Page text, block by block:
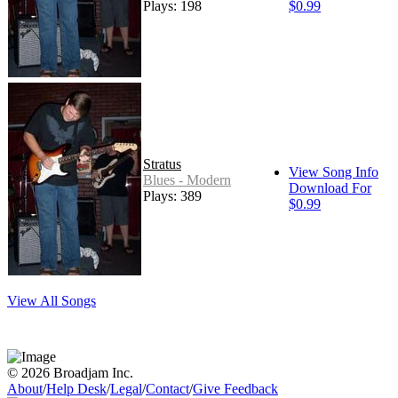
Plays: 198 $0.99
Stratus
Blues - Modern
Plays: 389
View Song Info
Download For
$0.99
View All Songs
© 2026 Broadjam Inc.
About/Help Desk/Legal/Contact/Give Feedback